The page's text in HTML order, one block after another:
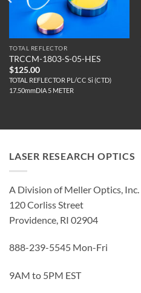
TOTAL REFLECTOR
TRCCM-1803-S-05-HES
$125.00
TOTAL REFLECTOR PL/CC Si (CTD)
17.50mmDIA 5 METER
LASER RESEARCH OPTICS
A Division of Meller Optics, Inc.
120 Corliss Street
Providence, RI 02904
888-239-5545 Mon-Fri
9AM to 5PM EST